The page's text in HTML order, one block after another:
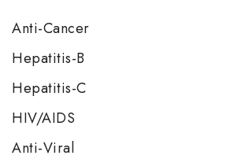
Anti-Cancer
Hepatitis-B
Hepatitis-C
HIV/AIDS
Anti-Viral